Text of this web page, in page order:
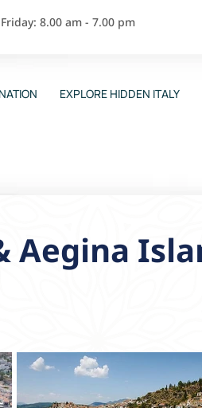
8.00 am - 7.00 pm
EXPLORE HIDDEN ITALY
Aegina